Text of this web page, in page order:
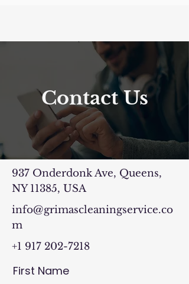
Contact Us
937 Onderdonk Ave, Queens,
NY 11385, USA
info@grimascleaningservice.co
m
+1 917 202-7218
First Name